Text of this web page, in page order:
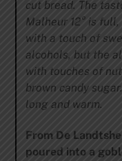
cut bread. The
Malheur 12° is full,
with a touch of
alcohols, but the
with touches of
brown candy
long and warm.
From De
poured into a